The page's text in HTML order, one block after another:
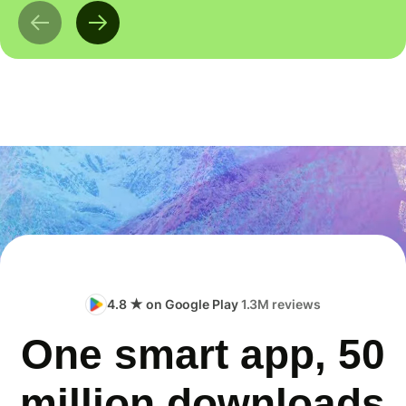
4.8 ★ on Google Play1.3M reviews
One smart app, 50